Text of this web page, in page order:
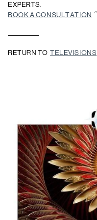
EXPERTS.
BOOK A CONSULTATION
RETURN TO TELEVISIONS